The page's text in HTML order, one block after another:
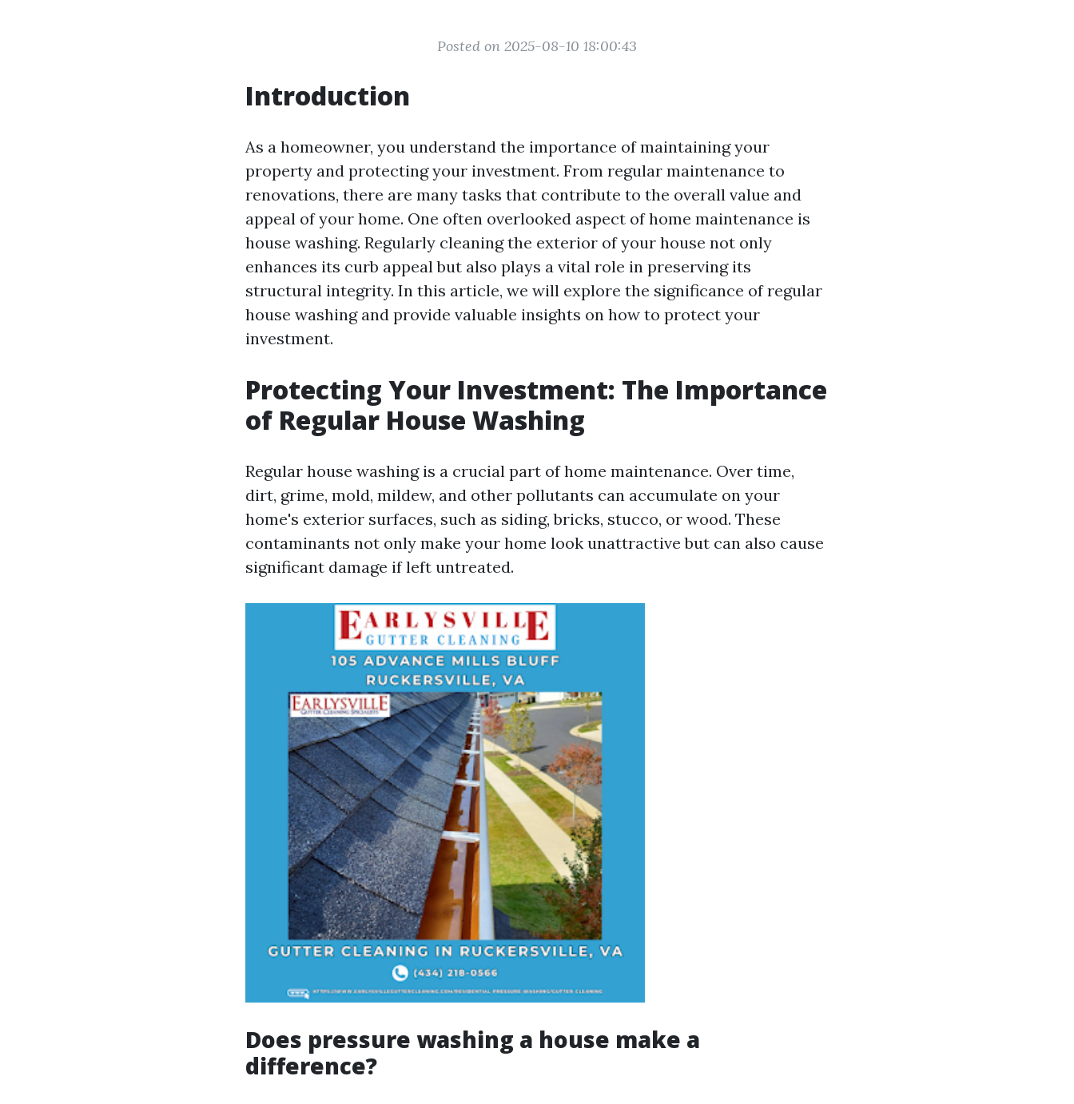
Posted on 2025-08-10 18:00:43
Introduction
As a homeowner, you understand the importance of maintaining your
property and protecting your investment. From regular maintenance to
renovations, there are many tasks that contribute to the overall value and
appeal of your home. One often overlooked aspect of home maintenance is
house washing. Regularly cleaning the exterior of your house not only
enhances its curb appeal but also plays a vital role in preserving its
structural integrity. In this article, we will explore the significance of regular
house washing and provide valuable insights on how to protect your
investment.
Protecting Your Investment: The Importance
of Regular House Washing
Regular house washing is a crucial part of home maintenance. Over time,
dirt, grime, mold, mildew, and other pollutants can accumulate on your
home's exterior surfaces, such as siding, bricks, stucco, or wood. These
contaminants not only make your home look unattractive but can also cause
significant damage if left untreated.
Does pressure washing a house make a
difference?